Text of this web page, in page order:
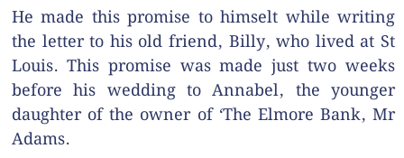
He made this promise to himselt while writing
the letter to his old friend, Billy, who lived at St
Louis. This promise was made just two weeks
before his wedding to Annabel, the younger
daughter of the owner of ‘The Elmore Bank, Mr
Adams.